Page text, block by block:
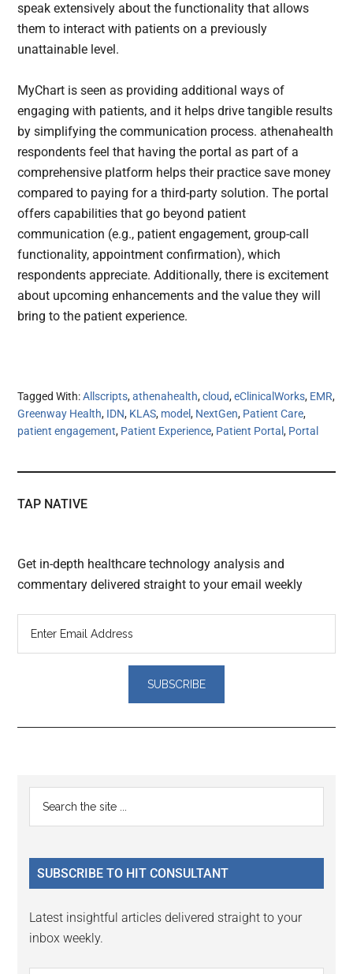
speak extensively about the functionality that allows
them to interact with patients on a previously
unattainable level.
MyChart is seen as providing additional ways of
engaging with patients, and it helps drive tangible results
by simplifying the communication process. athenahealth
respondents feel that having the portal as part of a
comprehensive platform helps their practice save money
compared to paying for a third-party solution. The portal
offers capabilities that go beyond patient
communication (e.g., patient engagement, group-call
functionality, appointment confirmation), which
respondents appreciate. Additionally, there is excitement
about upcoming enhancements and the value they will
bring to the patient experience.
Tagged With:Allscripts,athenahealth,cloud,eClinicalWorks, EMR,
Greenway Health, IDN, KLAS, model, NextGen, Patient Care,
patient engagement, Patient Experience, Patient Portal, Portal
TAP NATIVE
Get in-depth healthcare technology analysis and
commentary delivered straight to your email weekly
Reader
Interactions
Primary
Sidebar
...
SUBSCRIBE TO HIT CONSULTANT
Latest insightful articles delivered straight to your
inbox weekly.